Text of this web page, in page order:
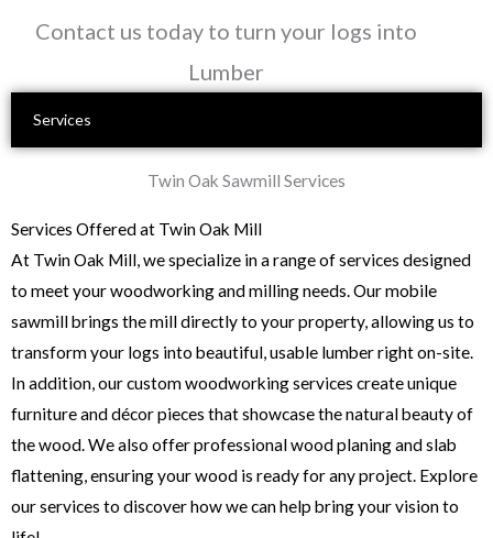
Contact us today to turn your logs into
Lumber
Services
Twin Oak Sawmill Services
Services Offered at Twin Oak Mill
At Twin Oak Mill, we specialize in a range of services designed
to meet your woodworking and milling needs. Our mobile
sawmill brings the mill directly to your property, allowing us to
transform your logs into beautiful, usable lumber right on-site.
In addition, our custom woodworking services create unique
furniture and décor pieces that showcase the natural beauty of
the wood. We also offer professional wood planing and slab
flattening, ensuring your wood is ready for any project. Explore
our services to discover how we can help bring your vision to